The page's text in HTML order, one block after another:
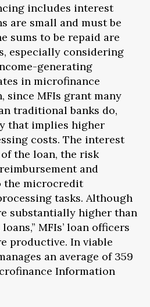
includes interest
are small and must be
sums to be repaid are
especially considering
generating
in microfinance
MFIs grant many
traditional banks do,
that implies higher
costs. The interest
the loan, the risk
and
the microcredit
tasks. Although
substantially higher than
MFIs’ loan officers
productive. In viable
an average of 359
Information